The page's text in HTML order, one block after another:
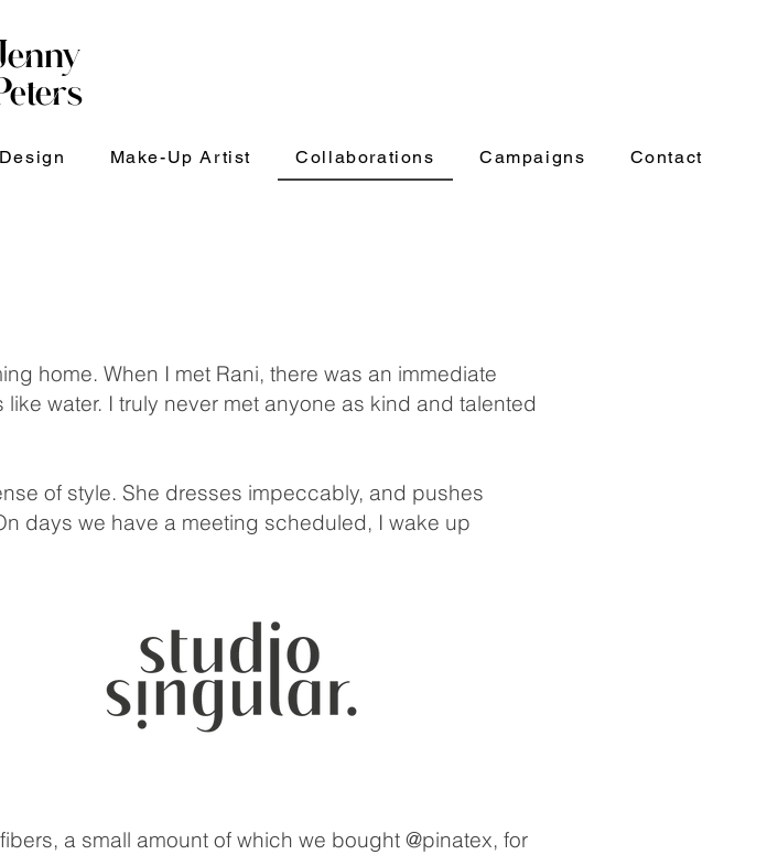
Make-Up Artist Collaborations Campaigns Contact
home. When I met Rani, there was an immediate
water. I truly never met anyone as kind and talented
of style. She dresses impeccably, and pushes
days we have a meeting scheduled, I wake up
a small amount of which we bought @pinatex, for